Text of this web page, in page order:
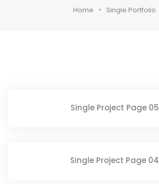
Home Single Portfolio
Single Project Page 05
Single Project Page 04